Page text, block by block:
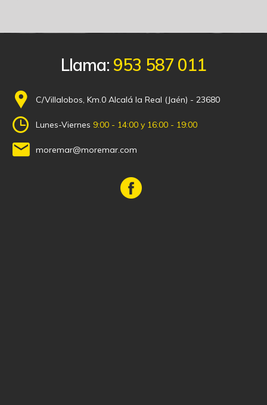
Llama: 953 587 011
C/Villalobos, Km.0 Alcalá la Real (Jaén) - 23680
Lunes-Viernes 9:00 - 14:00 y 16:00 - 19:00
moremar@moremar.com